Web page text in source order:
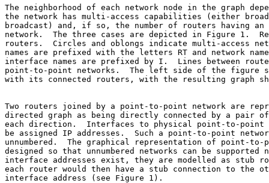
The neighborhood of each network node in the graph
the network has multi-access capabilities (either
broadcast) and, if so, the number of routers having
network.  The three cases are depicted in Figure 1.
routers.  Circles and oblongs indicate multi-access
names are prefixed with the letters RT and network
interface names are prefixed by I.  Lines between
point-to-point networks.  The left side of the figure
with its connected routers, with the resulting graph
Two routers joined by a point-to-point network are
directed graph as being directly connected by a pair
each direction.  Interfaces to physical point-to-point
be assigned IP addresses.  Such a point-to-point
unnumbered.  The graphical representation of point-
designed so that unnumbered networks can be supported
interface addresses exist, they are modelled as stub
each router would then have a stub connection to the
interface address (see Figure 1).